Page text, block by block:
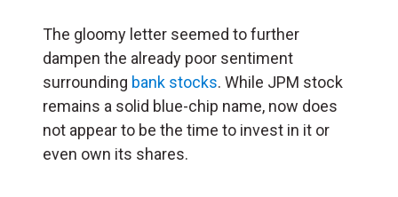
The gloomy letter seemed to further
dampen the already poor sentiment
surrounding bank stocks. While JPM stock
remains a solid blue-chip name, now does
not appear to be the time to invest in it or
even own its shares.